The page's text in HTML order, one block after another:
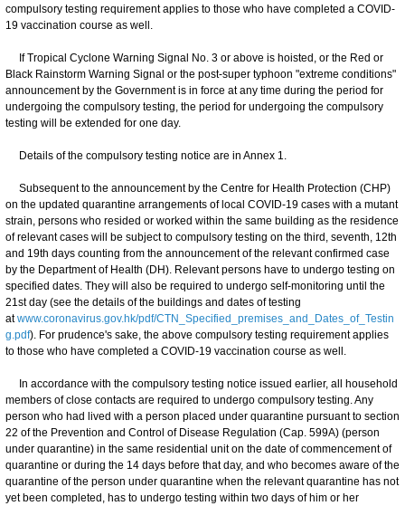
compulsory testing requirement applies to those who have completed a COVID-
19 vaccination course as well.
If Tropical Cyclone Warning Signal No. 3 or above is hoisted, or the Red or
Black Rainstorm Warning Signal or the post-super typhoon "extreme conditions"
announcement by the Government is in force at any time during the period for
undergoing the compulsory testing, the period for undergoing the compulsory
testing will be extended for one day.
Details of the compulsory testing notice are in Annex 1.
Subsequent to the announcement by the Centre for Health Protection (CHP)
on the updated quarantine arrangements of local COVID-19 cases with a mutant
strain, persons who resided or worked within the same building as the residence
of relevant cases will be subject to compulsory testing on the third, seventh, 12th
and 19th days counting from the announcement of the relevant confirmed case
by the Department of Health (DH). Relevant persons have to undergo testing on
specified dates. They will also be required to undergo self-monitoring until the
21st day (see the details of the buildings and dates of testing
atwww.coronavirus.gov.hk/pdf/CTN_Specified_premises_and_Dates_of_Testin
g.pdf). For prudence's sake, the above compulsory testing requirement applies
to those who have completed a COVID-19 vaccination course as well.
In accordance with the compulsory testing notice issued earlier, all household
members of close contacts are required to undergo compulsory testing. Any
person who had lived with a person placed under quarantine pursuant to section
22 of the Prevention and Control of Disease Regulation (Cap. 599A) (person
under quarantine) in the same residential unit on the date of commencement of
quarantine or during the 14 days before that day, and who becomes aware of the
quarantine of the person under quarantine when the relevant quarantine has not
yet been completed, has to undergo testing within two days of him or her